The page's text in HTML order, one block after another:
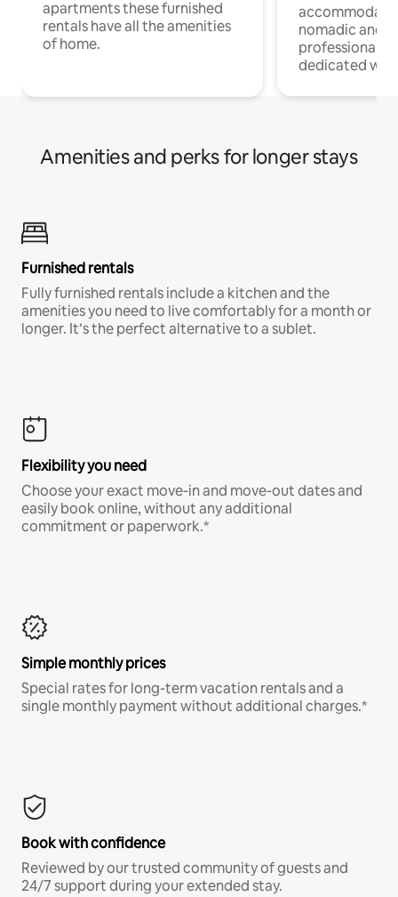
apartments these furnished
rentals have all the amenities
of home.
nomadic and
professionals
dedicated
Amenities and perks for longer stays
Furnished rentals
Fully furnished rentals include a kitchen and the
amenities you need to live comfortably for a month or
longer. It’s the perfect alternative to a sublet.
Flexibility you need
Choose your exact move-in and move-out dates and
easily book online, without any additional
commitment or paperwork.*
Simple monthly prices
Special rates for long-term vacation rentals and a
single monthly payment without additional charges.*
Book with confidence
Reviewed by our trusted community of guests and
24/7 support during your extended stay.